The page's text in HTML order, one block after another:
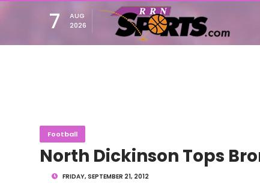
7
AUG
2026
Football
North Dickinson Tops
FRIDAY, SEPTEMBER 21, 2012